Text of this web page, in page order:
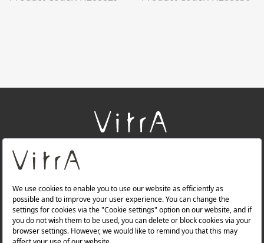
About Us
Products